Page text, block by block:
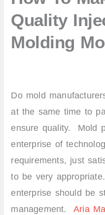
Quality
Molding
Do mold
at the same time to
ensure quality. Mold
enterprise of
requirements, just
to be very
enterprise should be
management.Aria